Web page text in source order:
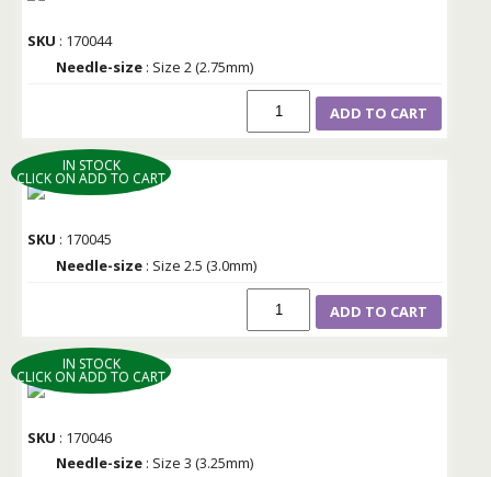
SKU : 170044
Needle-size : Size 2 (2.75mm)
ADD TO CART
IN STOCK
CLICK ON ADD TO CART
SKU : 170045
Needle-size : Size 2.5 (3.0mm)
ADD TO CART
IN STOCK
CLICK ON ADD TO CART
SKU : 170046
Needle-size : Size 3 (3.25mm)